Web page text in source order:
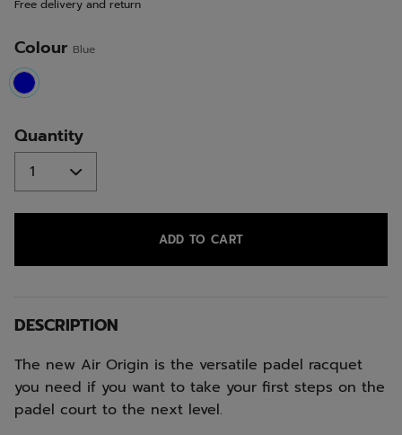
link.
Free delivery and return
Colour Blue
selected
Quantity
ADD TO CART
DESCRIPTION
The new Air Origin is the versatile padel racquet
you need if you want to take your first steps on the
padel court to the next level.